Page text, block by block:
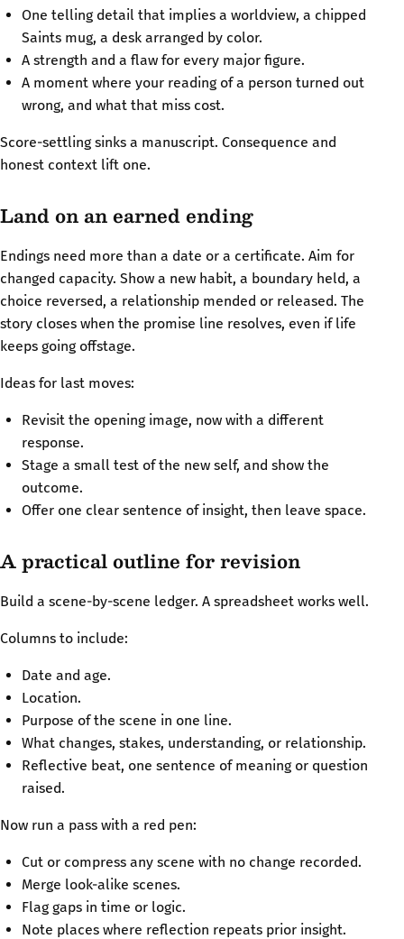
One telling detail that implies a worldview, a chipped
Saints mug, a desk arranged by color.
A strength and a flaw for every major figure.
A moment where your reading of a person turned out
wrong, and what that miss cost.
Score-settling sinks a manuscript. Consequence and
honest context lift one.
Land on an earned ending
Endings need more than a date or a certificate. Aim for
changed capacity. Show a new habit, a boundary held, a
choice reversed, a relationship mended or released. The
story closes when the promise line resolves, even if life
keeps going offstage.
Ideas for last moves:
Revisit the opening image, now with a different
response.
Stage a small test of the new self, and show the
outcome.
Offer one clear sentence of insight, then leave space.
A practical outline for revision
Build a scene-by-scene ledger. A spreadsheet works well.
Columns to include:
Date and age.
Location.
Purpose of the scene in one line.
What changes, stakes, understanding, or relationship.
Reflective beat, one sentence of meaning or question
raised.
Now run a pass with a red pen:
Cut or compress any scene with no change recorded.
Merge look-alike scenes.
Flag gaps in time or logic.
Note places where reflection repeats prior insight.